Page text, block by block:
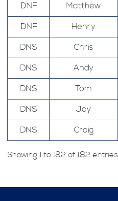
DNF
Matthew
DNF
Henry
DNS
Chris
DNS
Andy
DNS
Tom
DNS
Jay
DNS
Craig
Showing 1 to 182 of 182 entries